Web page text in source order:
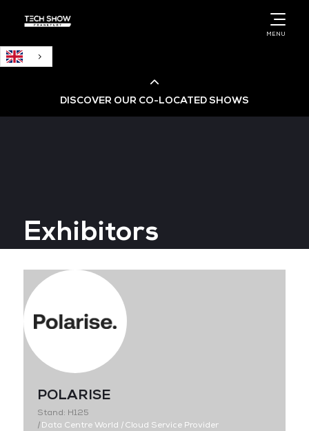
MENU
DISCOVER OUR CO-LOCATED SHOWS
Big Data & AI World
Data Centre World
Exhibitors
POLARISE
Stand: H125
|Data Centre World |Cloud Service Provider